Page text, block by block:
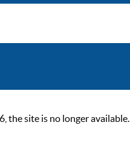
the site is no longer available.